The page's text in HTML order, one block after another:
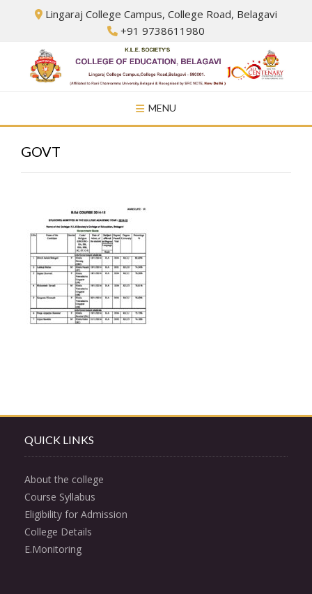
Lingaraj College Campus, College Road, Belagavi
+91 9738611980
MENU
GOVT
QUICK LINKS
About the college
Course Syllabus
Eligibility for Admission
College Details
E.Monitoring